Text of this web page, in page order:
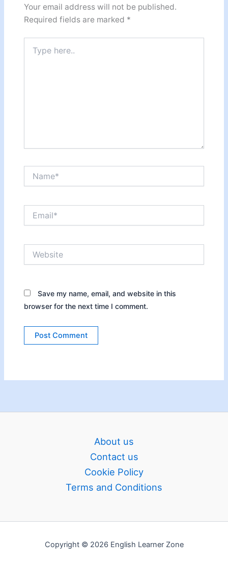
Your email address will not be published.
Required fields are marked *
here..
Save my name, email, and website in this
browser for the next time I comment.
About us
Contact us
Cookie Policy
Terms and Conditions
Copyright © 2026 English Learner Zone